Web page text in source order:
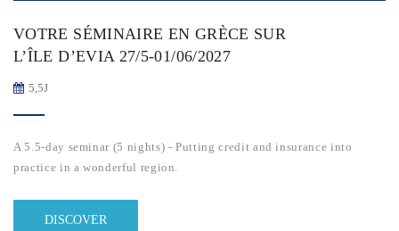
VOTRE SÉMINAIRE EN GRÈCE SUR
L’ÎLE D’EVIA 27/5-01/06/2027
5,5J
A 5.5-day seminar (5 nights) - Putting credit and insurance into
practice in a wonderful region.
DISCOVER